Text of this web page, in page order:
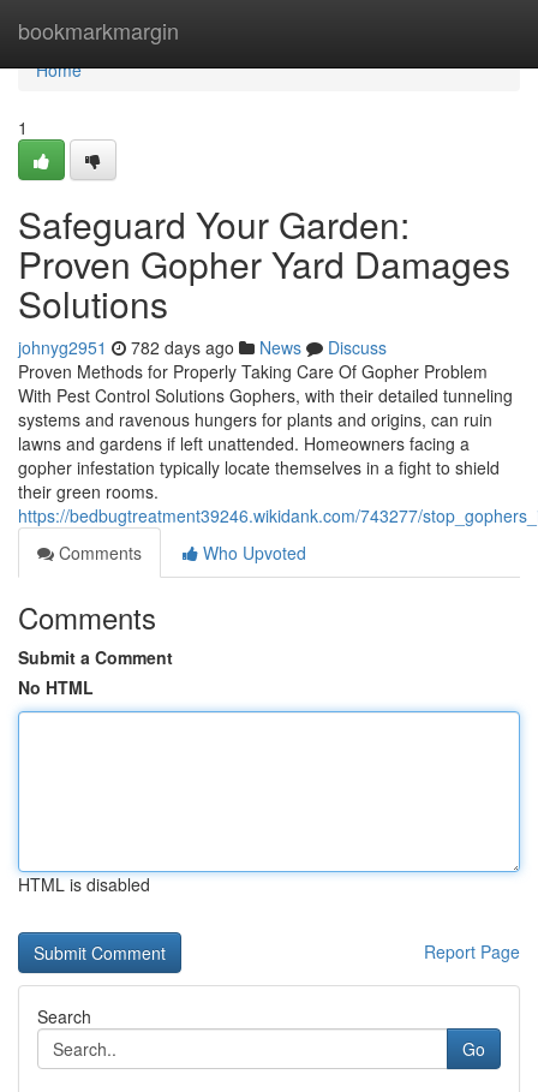
bookmarkmargin
Home
Home
1
Safeguard Your Garden:
Proven Gopher Yard Damages
Solutions
johnyg2951 782 days ago News
Discuss
Proven Methods for Properly Taking Care Of Gopher Problem
With Pest Control Solutions Gophers, with their detailed tunneling
systems and ravenous hungers for plants and origins, can ruin
lawns and gardens if left unattended. Homeowners facing a
gopher infestation typically locate themselves in a fight to shield
their green rooms.
https://bedbugtreatment39246.wikidank.com/743277/
Comments
Who Upvoted
Comments
Submit a Comment
No HTML
HTML is disabled
Report Page
Search
Go